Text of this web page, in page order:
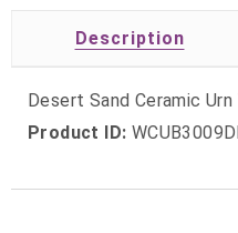
Description
Desert Sand Ceramic
Product ID: